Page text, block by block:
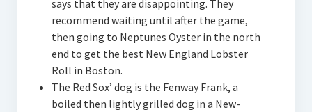
says that they are disappointing. They
recommend waiting until after the game,
then going to Neptunes Oyster in the north
end to get the best New England Lobster
Roll in Boston.
The Red Sox’ dog is the Fenway Frank, a
boiled then lightly grilled dog in a New-